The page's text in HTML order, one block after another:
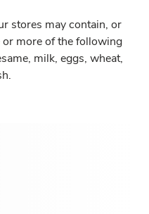
stores may contain, or
or more of the following
milk, eggs, wheat,